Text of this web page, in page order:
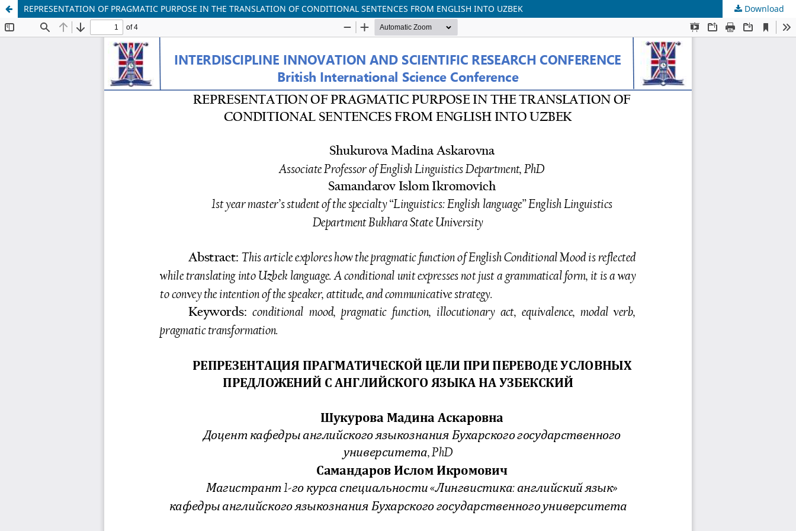
REPRESENTATION OF PRAGMATIC PURPOSE IN THE TRANSLATION OF CONDITIONAL SENTENCES FROM ENGLISH INTO UZBEK Download